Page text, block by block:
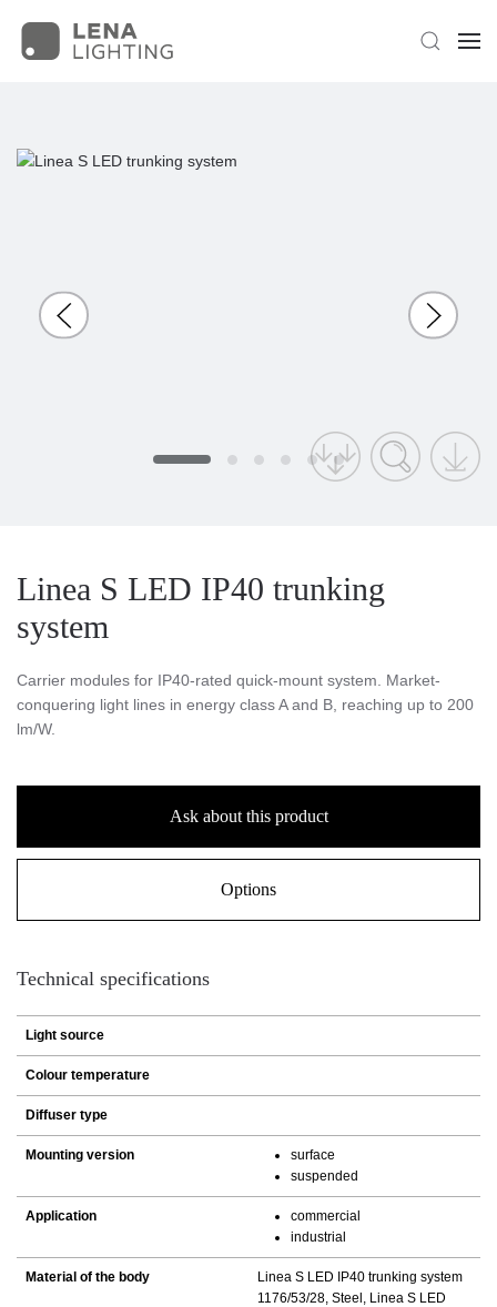
Linea S LED IP40 trunking
system
Carrier modules for IP40-rated quick-mount system. Market-
conquering light lines in energy class A and B, reaching up to 200
lm/W.
Ask about this product
Options
Technical specifications
Light source
Colour temperature
Diffuser type
Mounting version
surface
suspended
Application
commercial
industrial
Material of the body
Linea S LED IP40 trunking system
1176/53/28, Steel, Linea S LED